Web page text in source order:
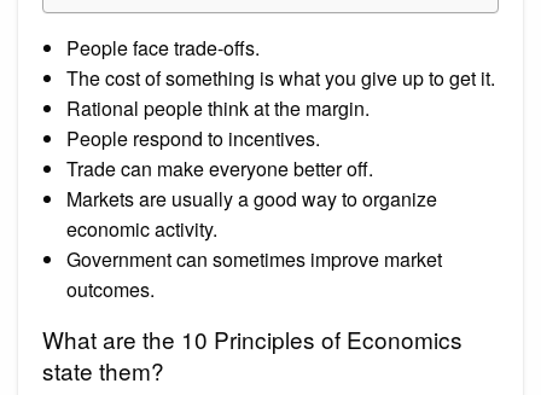
People face trade-offs.
The cost of something is what you give up to get it.
Rational people think at the margin.
People respond to incentives.
Trade can make everyone better off.
Markets are usually a good way to organize
economic activity.
Government can sometimes improve market
outcomes.
What are the 10 Principles of Economics
state them?